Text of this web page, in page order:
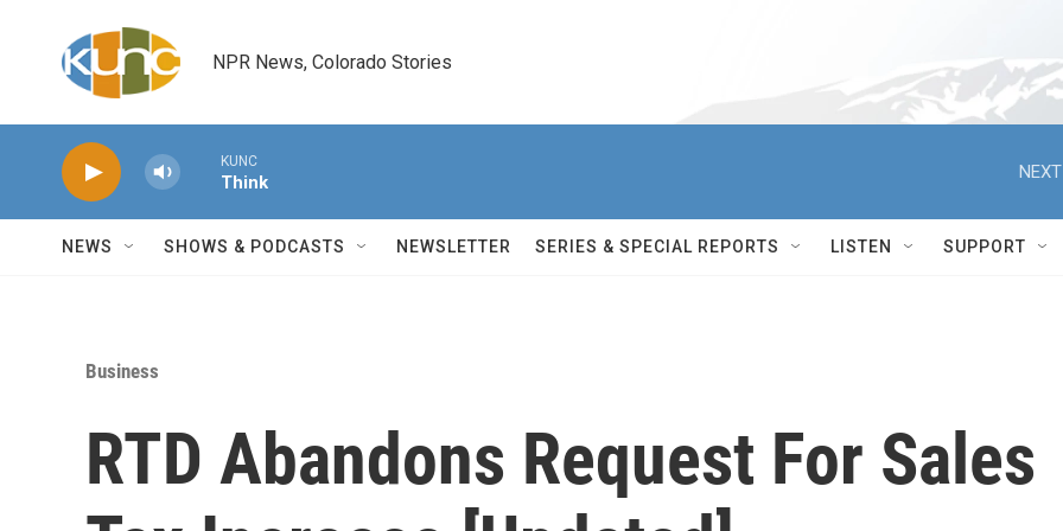
NPR News, Colorado Stories
KUNC
Think
NEWS SHOWS & PODCASTS NEWSLETTER SERIES & SPECIAL REPORTS LISTEN SUPPORT
Business
RTD Abandons Request For Sales